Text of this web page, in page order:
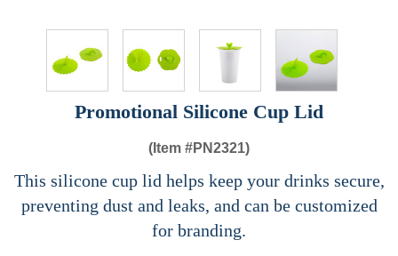
Promotional Silicone Cup Lid
(Item #PN2321)
This silicone cup lid helps keep your drinks secure,
preventing dust and leaks, and can be customized
for branding.